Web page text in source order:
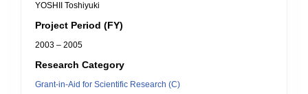
YOSHII Toshiyuki
Project Period (FY)
2003 – 2005
Research Category
Grant-in-Aid for Scientific Research (C)